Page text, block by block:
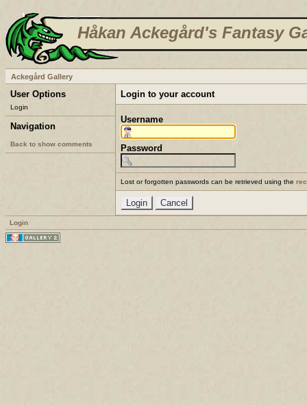
Håkan Ackegård's Fantasy
Ackegård Gallery
User Options
Login
Navigation
Back to show comments
Login to your account
Username
Password
Lost or forgotten passwords can be retrieved using the
Login